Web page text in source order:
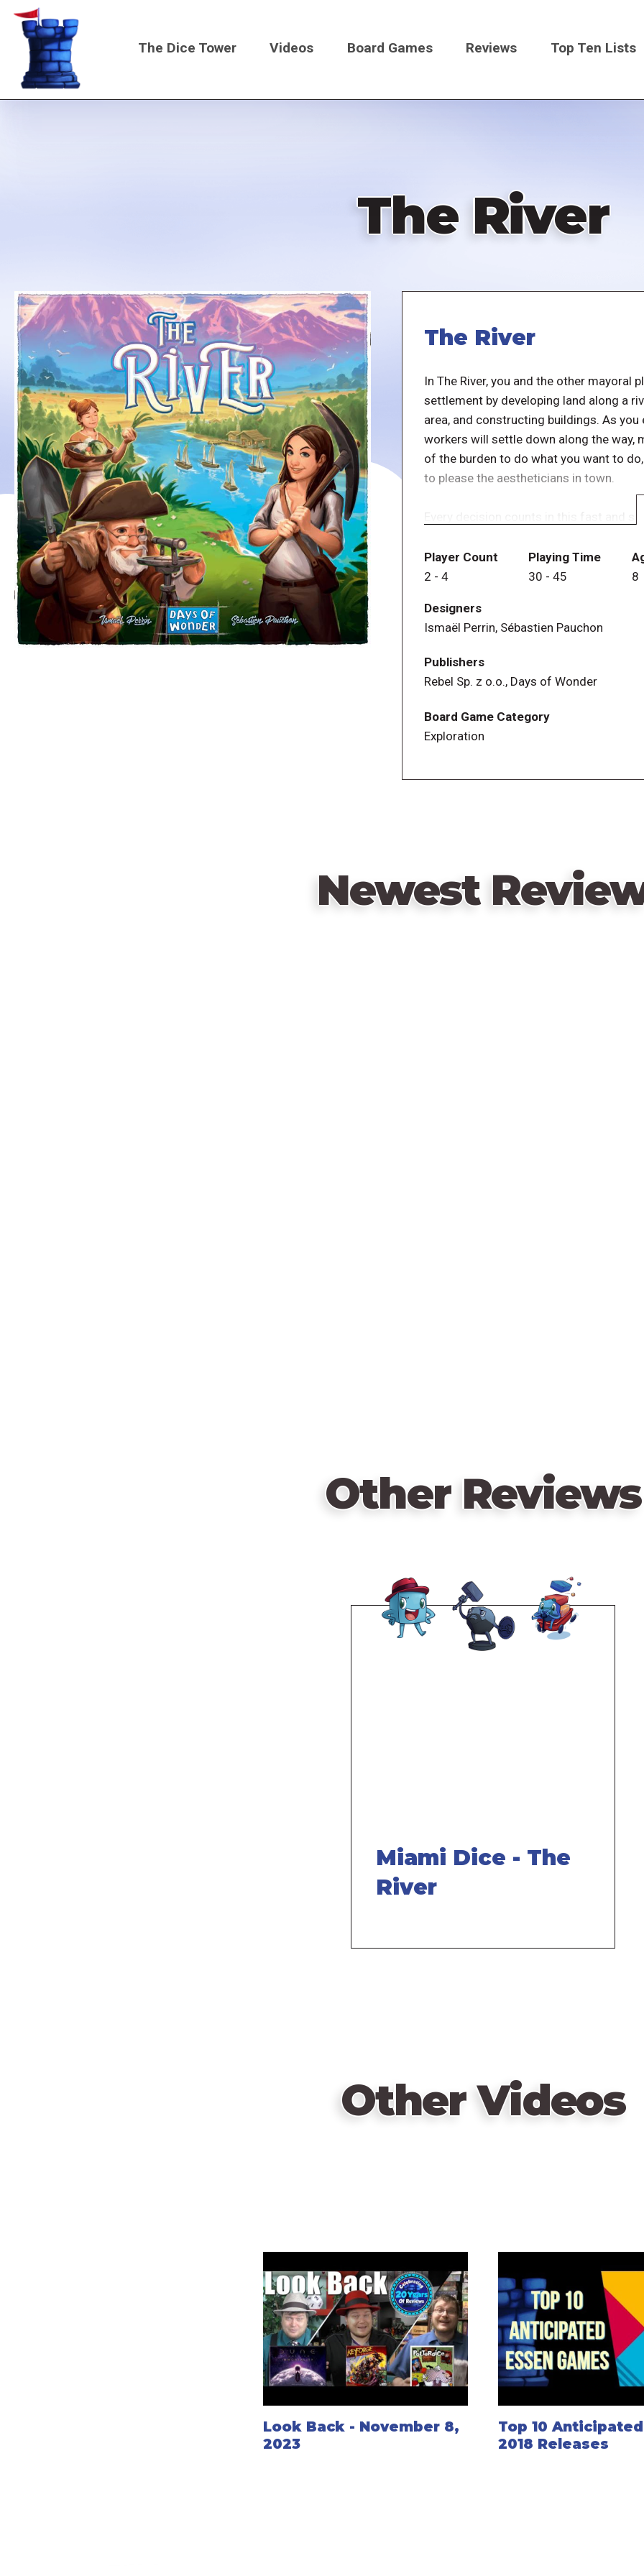
Skip
content
Main
The Dice Tower Videos Board Games Reviews Top Ten Lists
The River
The River
In The River, you and the other mayoral
settlement by developing land along a
area, and constructing buildings. As
workers will settle down along the way,
of the burden to do what you want to
to please the aestheticians in town.
Player Count
2 - 4
Playing Time
30 - 45
8
Designers
Ismaël Perrin, Sébastien Pauchon
Publishers
Rebel Sp. z o.o., Days of Wonder
Board Game Category
Exploration
Newest
Other Reviews
Miami Dice - The
River
Other Videos
Look Back - November 8,
2023
Top 10
2018 Releases